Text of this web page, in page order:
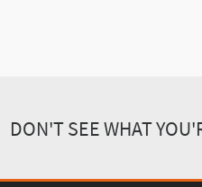
DON'T SEE WHAT